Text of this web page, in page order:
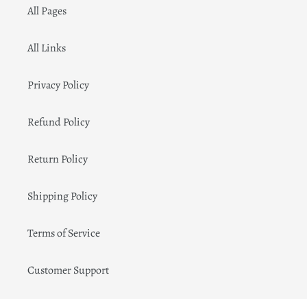
All Pages
All Links
Privacy Policy
Refund Policy
Return Policy
Shipping Policy
Terms of Service
Customer Support